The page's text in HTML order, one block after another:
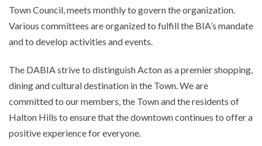
Town Council, meets monthly to govern the organization.
Various committees are organized to fulfill the BIA’s mandate
and to develop activities and events.
The DABIA strive to distinguish Acton as a premier shopping,
dining and cultural destination in the Town. We are
committed to our members, the Town and the residents of
Halton Hills to ensure that the downtown continues to offer a
positive experience for everyone.